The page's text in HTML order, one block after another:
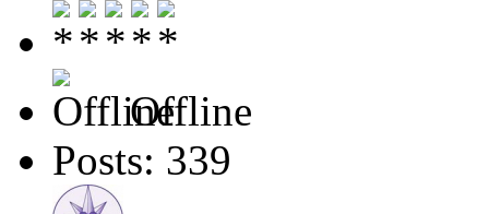
Offline
Posts: 339